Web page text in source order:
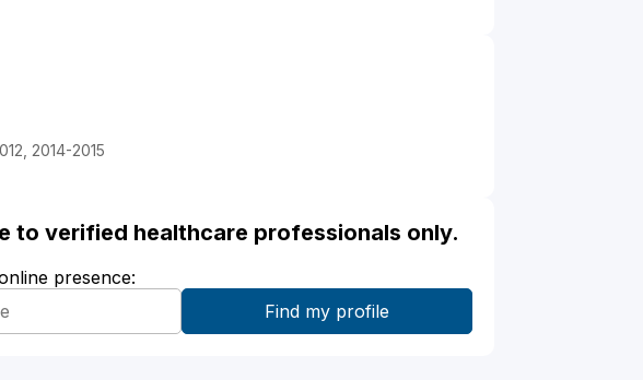
2014-2015
to verified healthcare professionals only.
presence: